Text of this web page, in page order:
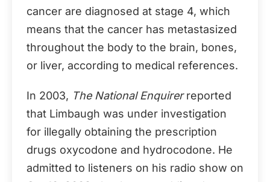
cancer are diagnosed at stage 4, which
means that the cancer has metastasized
throughout the body to the brain, bones,
or liver, according to medical references.
In 2003, The National Enquirerreported
that Limbaugh was under investigation
for illegally obtaining the prescription
drugs oxycodone and hydrocodone. He
admitted to listeners on his radio show on